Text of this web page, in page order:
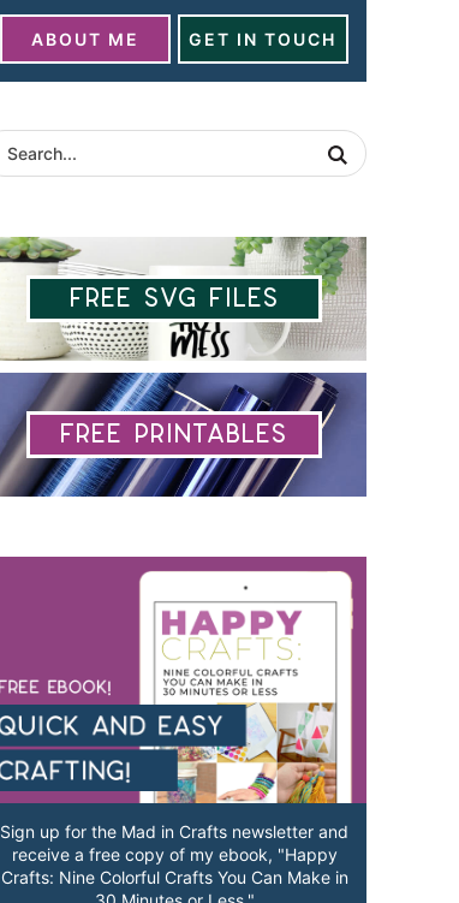
ABOUT ME GET IN TOUCH
Free SVG Files
Free Printables
Sign up for the Mad in Crafts newsletter and
receive a free copy of my ebook, "Happy
Crafts: Nine Colorful Crafts You Can Make in